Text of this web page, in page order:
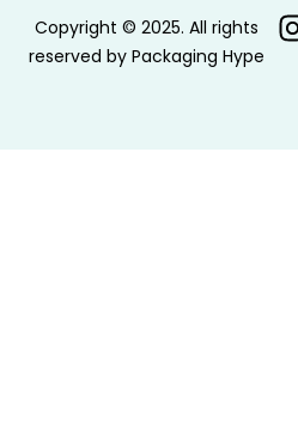
Copyright © 2025. All rights
reserved by Packaging Hype